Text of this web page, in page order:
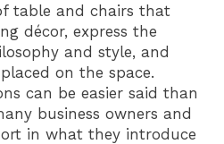
table and chairs that
décor, express the
and style, and
on the space.
can be easier said than
business owners and
in what they introduce